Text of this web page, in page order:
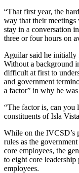
“That first year, the
way that their meetings
stay in a conversation
three or four hours on
Aguilar said he initially
Without a background
difficult at first to
and government
a factor” in why he
“The factor is, can you
constituents of Isla
While on the IVCSD’s
rules as the
core employees, the
to eight core
employees.